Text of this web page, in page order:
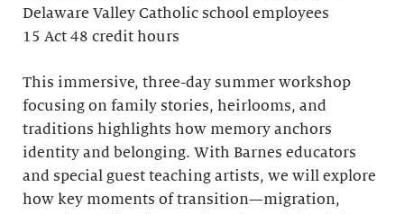
Delaware Valley Catholic school employees
15 Act 48 credit hours
This immersive, three-day summer workshop
focusing on family stories, heirlooms, and
traditions highlights how memory anchors
identity and belonging. With Barnes educators
and special guest teaching artists, we will explore
how key moments of transition—migration,